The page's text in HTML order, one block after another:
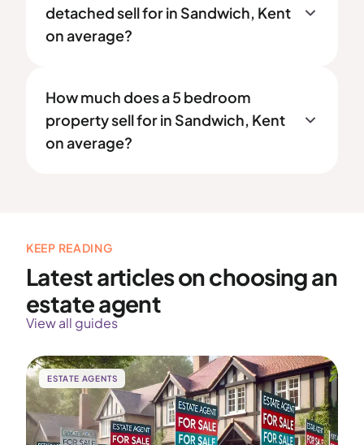
detached sell for in Sandwich, Kent
on average?
How much does a 5 bedroom
property sell for in Sandwich, Kent
on average?
KEEP READING
Latest articles on choosing an
estate agent
View all guides
ESTATE AGENTS